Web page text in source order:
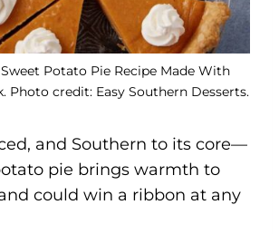
Potato Pie Recipe Made With
Photo credit: Easy Southern Desserts.
and Southern to its core—
pie brings warmth to
could win a ribbon at any